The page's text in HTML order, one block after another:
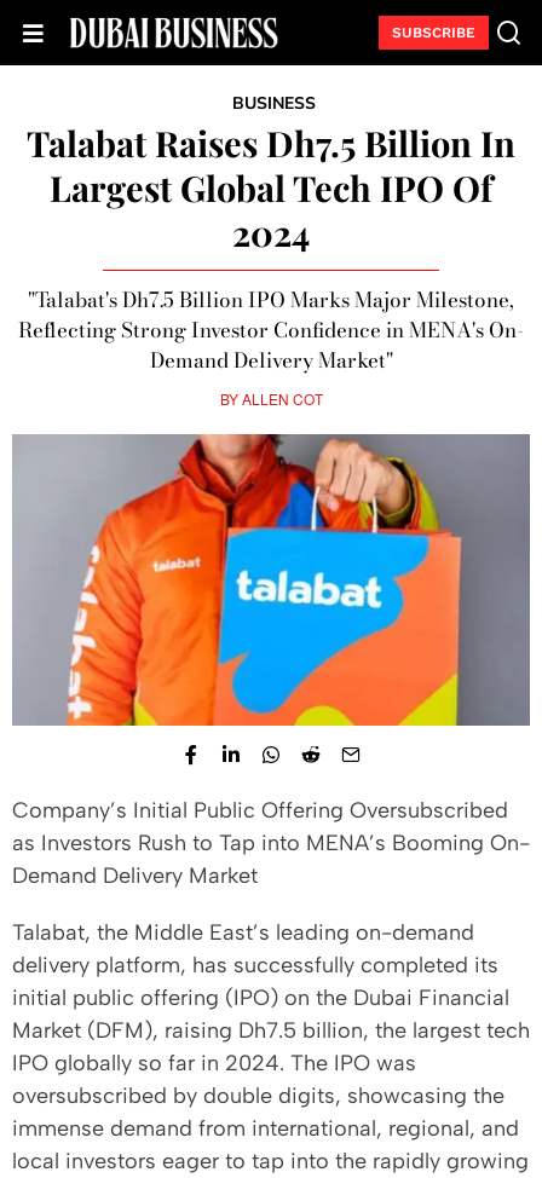
SUBSCRIBE
BUSINESS
Talabat Raises Dh7.5 Billion In
Largest Global Tech IPO Of
2024
"Talabat's Dh7.5 Billion IPO Marks Major Milestone,
Reflecting Strong Investor Confidence in MENA's On-
Demand Delivery Market"
BYALLEN COT
Company’s Initial Public Offering Oversubscribed
as Investors Rush to Tap into MENA’s Booming On-
Demand Delivery Market
Talabat, the Middle East’s leading on-demand
delivery platform, has successfully completed its
initial public offering (IPO) on the Dubai Financial
Market (DFM), raising Dh7.5 billion, the largest tech
IPO globally so far in 2024. The IPO was
oversubscribed by double digits, showcasing the
immense demand from international, regional, and
local investors eager to tap into the rapidly growing